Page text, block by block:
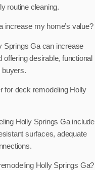
routine cleaning.
increase my home’s value?
Springs Ga can increase
desirable, functional
buyers.
for deck remodeling Holly
Holly Springs Ga include
surfaces, adequate
Holly Springs Ga?